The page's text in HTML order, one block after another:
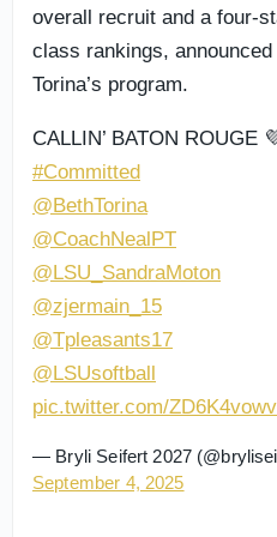
overall recruit and a four-
class rankings,
Torina’s program.
CALLIN’ BATON ROUGE
#Committed
@BethTorina
@CoachNealPT
@LSU_SandraMoton
@zjermain_15
@Tpleasants17
@LSUsoftball
pic.twitter.com/
— Bryli Seifert 2027
September 4, 2025